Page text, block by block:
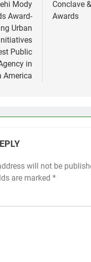
Mody
Award-
Urban
Public
in
America
Conclave
Awards
will not be
are marked *